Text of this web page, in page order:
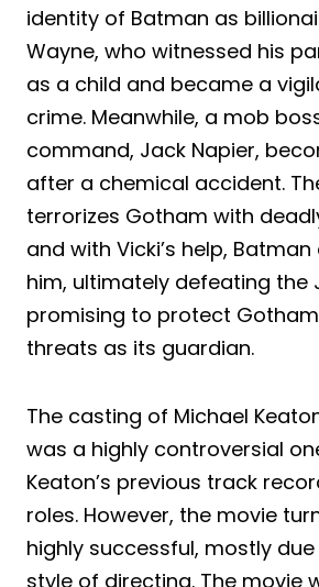
identity of Batman as
Wayne, who witnessed his
as a child and became a
crime. Meanwhile, a mob
command, Jack Napier,
after a chemical accident.
terrorizes Gotham with
and with Vicki’s help,
him, ultimately defeating the
promising to protect
threats as its guardian.
The casting of Michael
was a highly controversial
Keaton’s previous track
roles. However, the movie
highly successful, mostly due
style of directing. The movie